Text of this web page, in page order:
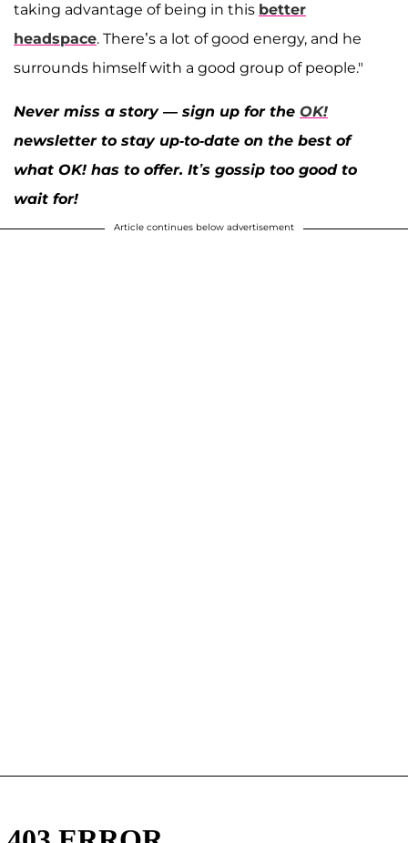
taking advantage of being in this better
headspace. There’s a lot of good energy, and he
surrounds himself with a good group of people."
Never miss a story — sign up for the OK!
newsletter to stay up-to-date on the best of
what OK! has to offer. It’s gossip too good to
wait for!
Article continues below advertisement